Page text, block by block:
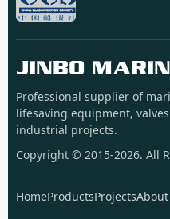
JINBO
Professional supplier of
lifesaving equipment,
industrial projects.
Copyright © 2015-2026. All
HomeProductsProjectsAbout